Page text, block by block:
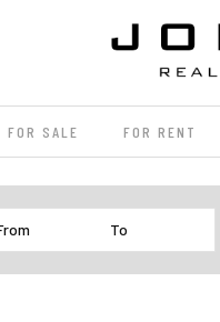
FOR SALE FOR RENT